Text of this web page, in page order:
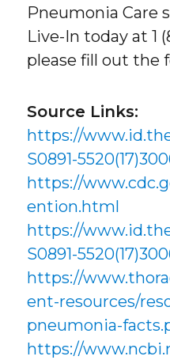
Pneumonia Care
Live-In today at 1
please fill out the
Source Links:
https://
S0891-
https://
ention.html
https://
S0891-
https://
ent-resources/
pneumonia-
https://